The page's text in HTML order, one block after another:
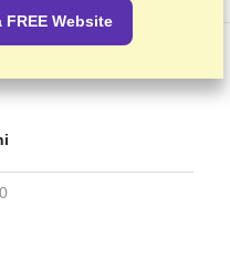
Blog or
FREE Website